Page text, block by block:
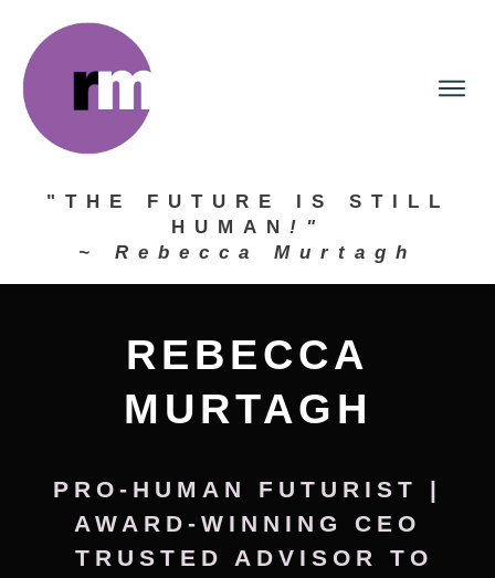
"THE FUTURE IS STILL
HUMAN !"
~ Rebecca Murtagh
REBECCA
MURTAGH
PRO-HUMAN FUTURIST
|
AWARD-WINNING CEO
TRUSTED ADVISOR TO